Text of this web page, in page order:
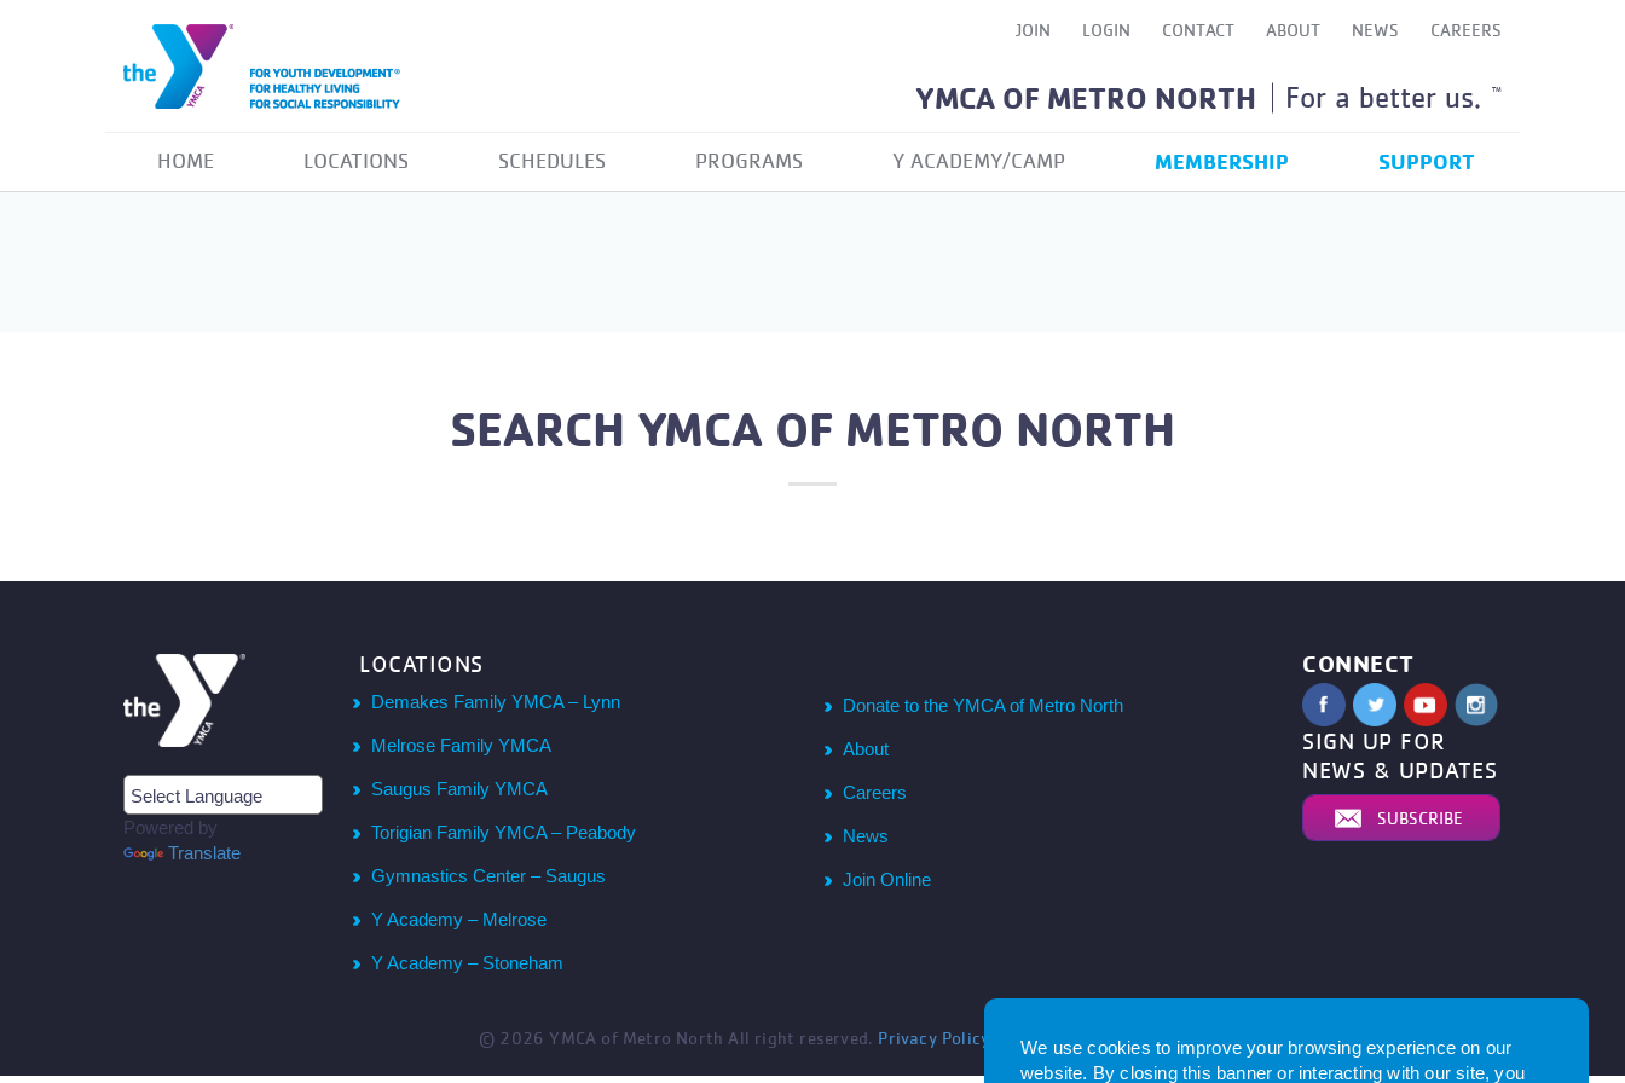
We use cookies to improve your browsing experience on our
website. By closing this banner or interacting with our site, you
JOIN LOGIN CONTACT ABOUT NEWS CAREERS
YMCA OF METRO NORTH For a better us. TM
HOME LOCATIONS SCHEDULES PROGRAMS Y ACADEMY/CAMP MEMBERSHIP SUPPORT
SEARCH YMCA OF METRO NORTH
Powered by
Translate
LOCATIONS
Demakes Family YMCA – Lynn
Melrose Family YMCA
Saugus Family YMCA
Torigian Family YMCA – Peabody
Gymnastics Center – Saugus
Y Academy – Melrose
Y Academy – Stoneham
Donate to the YMCA of Metro North
About
Careers
News
Join Online
CONNECT
SIGN UP FOR
NEWS & UPDATES
SUBSCRIBE
© 2026 YMCA of Metro North All right reserved. Privacy Policy . Website by